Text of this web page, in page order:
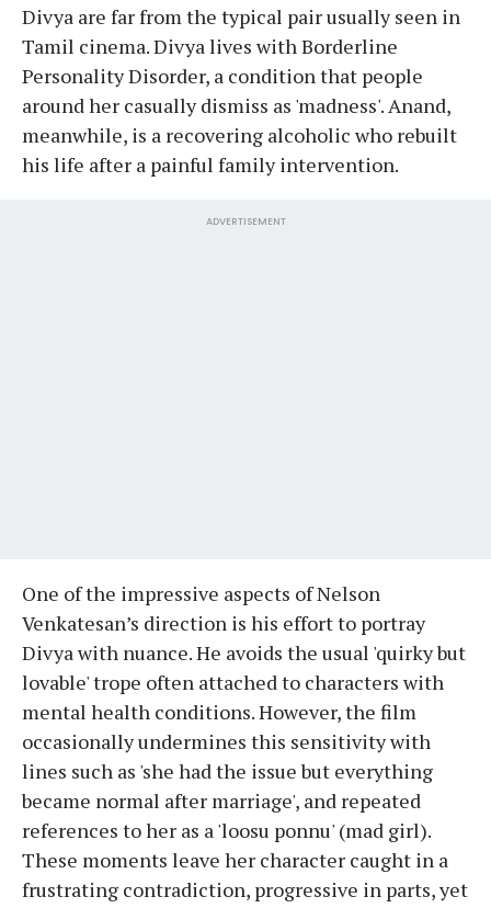
Divya are far from the typical pair usually seen in
Tamil cinema. Divya lives with Borderline
Personality Disorder, a condition that people
around her casually dismiss as 'madness'. Anand,
meanwhile, is a recovering alcoholic who rebuilt
his life after a painful family intervention.
ADVERTISEMENT
One of the impressive aspects of Nelson
Venkatesan’s direction is his effort to portray
Divya with nuance. He avoids the usual 'quirky but
lovable' trope often attached to characters with
mental health conditions. However, the film
occasionally undermines this sensitivity with
lines such as 'she had the issue but everything
became normal after marriage', and repeated
references to her as a 'loosu ponnu' (mad girl).
These moments leave her character caught in a
frustrating contradiction, progressive in parts, yet